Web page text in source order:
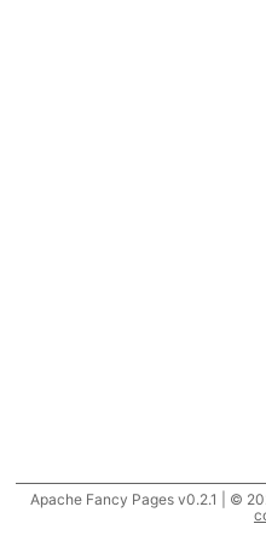
Apache Fancy Pages v0.2.1 | ©